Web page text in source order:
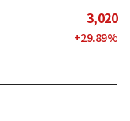
3,020
+29.89%